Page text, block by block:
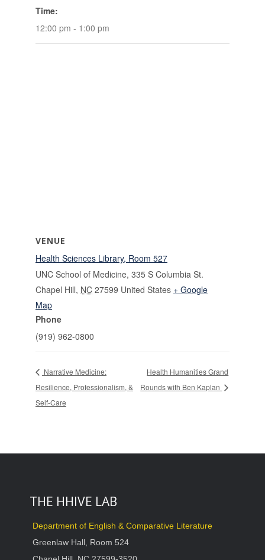
Time:
12:00 pm - 1:00 pm
VENUE
Health Sciences Library, Room 527
UNC School of Medicine, 335 S Columbia St.
Chapel Hill, NC 27599 United States + Google
Map
Phone
(919) 962-0800
Narrative Medicine:
Resilience, Professionalism, &
Self-Care
Health Humanities Grand
Rounds with Ben Kaplan
THE HHIVE LAB
Department of English & Comparative Literature
Greenlaw Hall, Room 524